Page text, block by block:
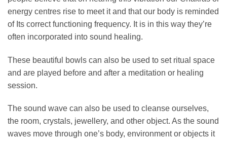
energy centres rise to meet it and that our body is reminded
of Its correct functioning frequency. It is in this way they’re
often incorporated into sound healing.
These beautiful bowls can also be used to set ritual space
and are played before and after a meditation or healing
session.
The sound wave can also be used to cleanse ourselves,
the room, crystals, jewellery, and other object. As the sound
waves move through one’s body, environment or objects it